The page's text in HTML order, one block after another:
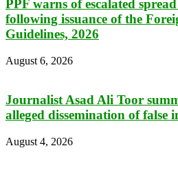
PPF warns of escalated
following issuance of the
Guidelines, 2026
August 6, 2026
Journalist Asad Ali Toor
alleged dissemination of false
August 4, 2026